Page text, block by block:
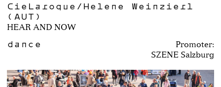
CieLaroque/Helene Weinzierl
(AUT)
HEAR AND NOW
dance
Promoter:
SZENE Salzburg